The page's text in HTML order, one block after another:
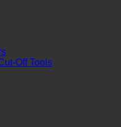
Off Tools